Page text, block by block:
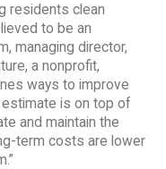
residents clean
to be an
managing director,
a nonprofit,
ways to improve
estimate is on top of
and maintain the
term costs are lower